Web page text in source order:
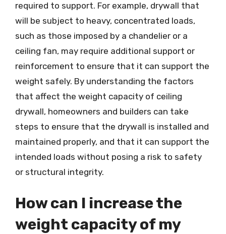
required to support. For example, drywall that
will be subject to heavy, concentrated loads,
such as those imposed by a chandelier or a
ceiling fan, may require additional support or
reinforcement to ensure that it can support the
weight safely. By understanding the factors
that affect the weight capacity of ceiling
drywall, homeowners and builders can take
steps to ensure that the drywall is installed and
maintained properly, and that it can support the
intended loads without posing a risk to safety
or structural integrity.
How can I increase the
weight capacity of my